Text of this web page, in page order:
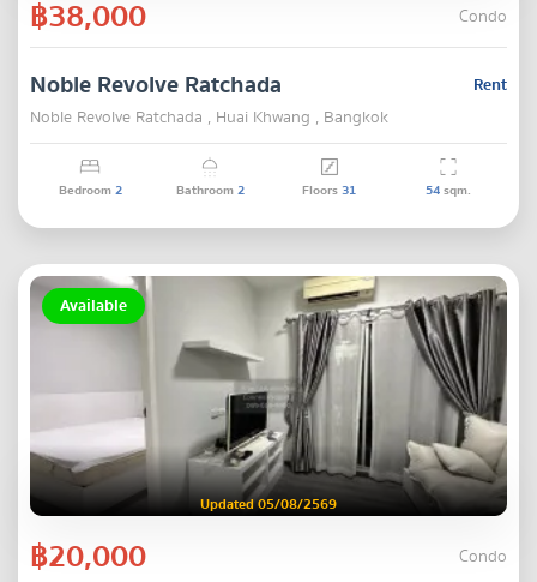
฿38,000 Condo
Rent
Noble Revolve Ratchada
Noble Revolve Ratchada , Huai Khwang , Bangkok
Bedroom2 Bathroom2 Floors31 54sqm.
Available
Updated 05/08/2569
฿20,000 Condo